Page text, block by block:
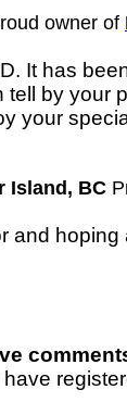
owner of
It has
by your
your
Island, BC
and hoping
have